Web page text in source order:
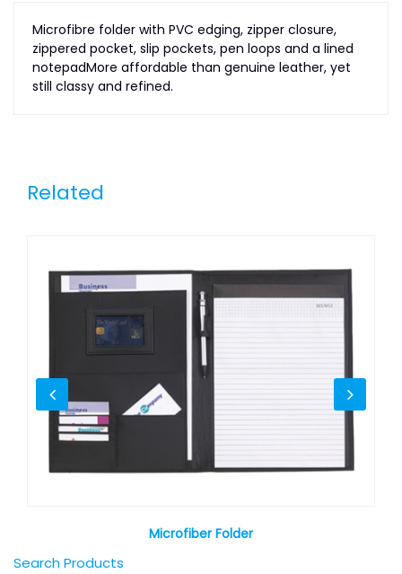
Search Products
Microfibre folder with PVC edging, zipper closure,
zippered pocket, slip pockets, pen loops and a lined
notepadMore affordable than genuine leather, yet
still classy and refined.
Related
Microfiber Folder